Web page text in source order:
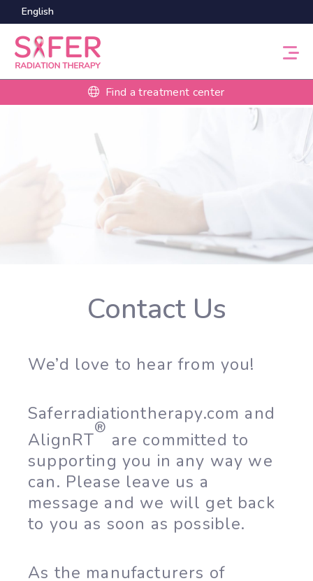
English
Find a treatment center
Contact Us
We’d love to hear from you!
Saferradiationtherapy.com and
AlignRT
®
are committed to
supporting you in any way we
can. Please leave us a
message and we will get back
to you as soon as possible.
As the manufacturers of